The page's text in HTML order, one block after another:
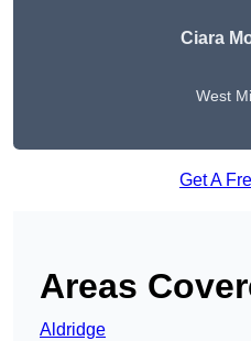
Ciara
West
Get A
Areas
Aldridge